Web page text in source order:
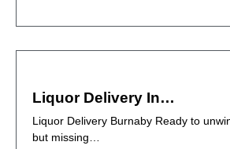
Liquor Delivery In…
Liquor Delivery Burnaby Ready to
but missing…